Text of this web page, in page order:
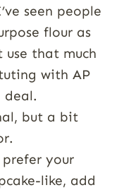
seen people
flour as
use that much
with AP
deal.
but a bit
your
like, add